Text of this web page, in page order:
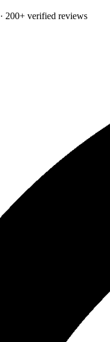
· 200+ verified reviews